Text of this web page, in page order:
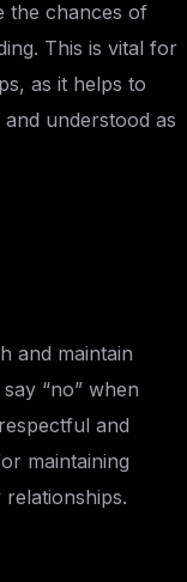
the chances of
This is vital for
as it helps to
understood as
and maintain
“no” when
and
maintaining